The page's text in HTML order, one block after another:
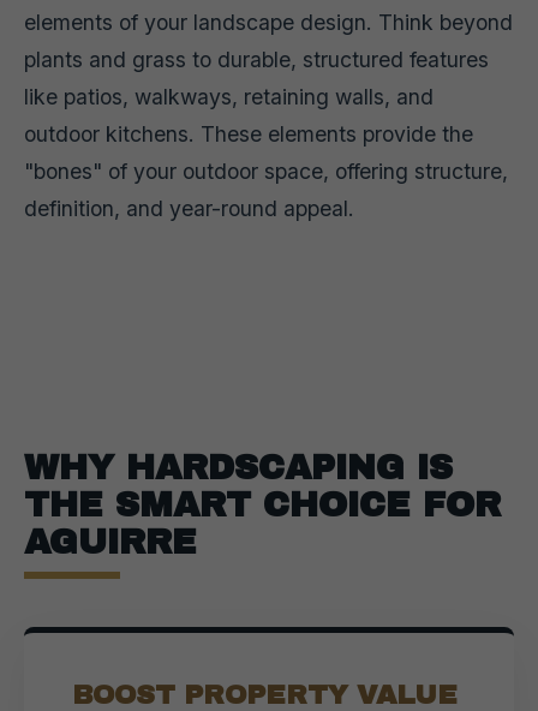
elements of your landscape design. Think beyond
plants and grass to durable, structured features
like patios, walkways, retaining walls, and
outdoor kitchens. These elements provide the
"bones" of your outdoor space, offering structure,
definition, and year-round appeal.
WHY HARDSCAPING IS
THE SMART CHOICE FOR
AGUIRRE
BOOST PROPERTY VALUE